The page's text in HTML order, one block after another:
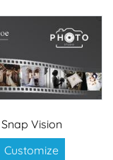
Snap Vision
Customize